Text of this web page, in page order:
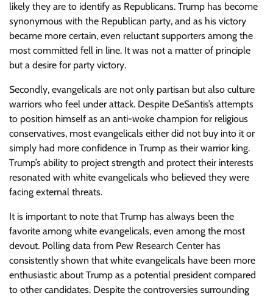
likely they are to identify as Republicans. Trump has become
synonymous with the Republican party, and as his victory
became more certain, even reluctant supporters among the
most committed fell in line. It was not a matter of principle
but a desire for party victory.
Secondly, evangelicals are not only partisan but also culture
warriors who feel under attack. Despite DeSantis’s attempts
to position himself as an anti-woke champion for religious
conservatives, most evangelicals either did not buy into it or
simply had more confidence in Trump as their warrior king.
Trump’s ability to project strength and protect their interests
resonated with white evangelicals who believed they were
facing external threats.
It is important to note that Trump has always been the
favorite among white evangelicals, even among the most
devout. Polling data from Pew Research Center has
consistently shown that white evangelicals have been more
enthusiastic about Trump as a potential president compared
to other candidates. Despite the controversies surrounding